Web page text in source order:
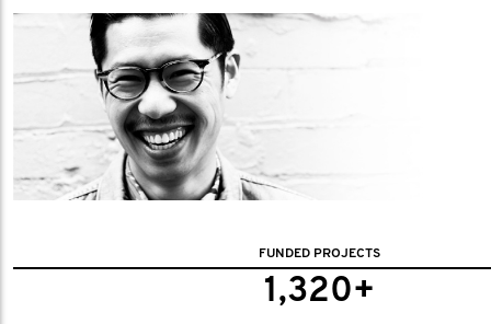
FUNDED PROJECTS
1,320+